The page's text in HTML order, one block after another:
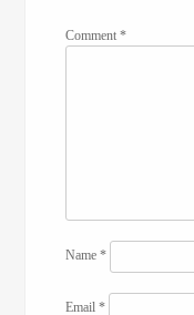
Comment*
Name*
Email*